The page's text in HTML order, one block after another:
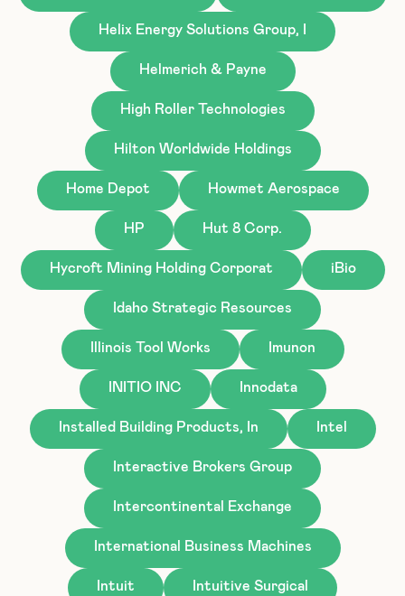
Helix Energy Solutions Group, I
Helmerich & Payne
High Roller Technologies
Hilton Worldwide Holdings
Home Depot Howmet Aerospace
HP Hut 8 Corp.
Hycroft Mining Holding Corporat iBio
Idaho Strategic Resources
Illinois Tool Works Imunon
INITIO INC Innodata
Installed Building Products, In Intel
Interactive Brokers Group
Intercontinental Exchange
International Business Machines
Intuit Intuitive Surgical